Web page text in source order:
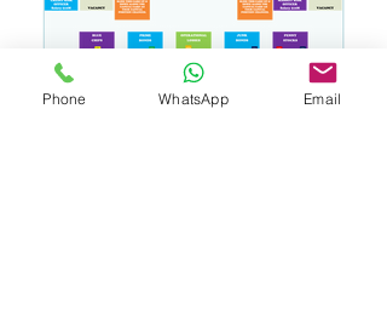
Phone WhatsApp Email